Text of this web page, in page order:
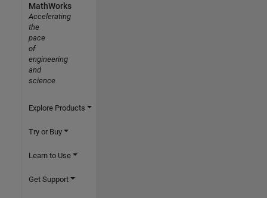
MathWorks
Accelerating
the
pace
of
engineering
and
science
Explore Products
Try or Buy
Learn to Use
Get Support